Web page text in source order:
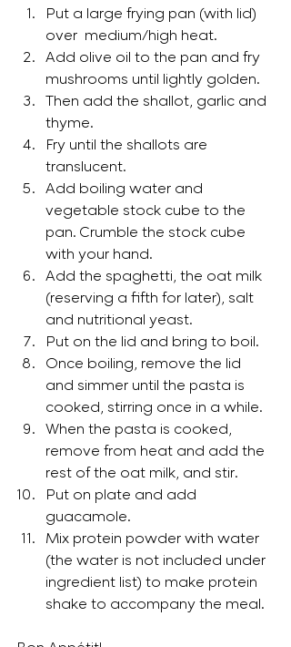
Put a large frying pan (with lid)
over  medium/high heat.
Add olive oil to the pan and fry
mushrooms until lightly golden.
Then add the shallot, garlic and
thyme.
Fry until the shallots are
translucent.
Add boiling water and
vegetable stock cube to the
pan. Crumble the stock cube
with your hand.
Add the spaghetti, the oat milk
(reserving a fifth for later), salt
and nutritional yeast.
Put on the lid and bring to boil.
Once boiling, remove the lid
and simmer until the pasta is
cooked, stirring once in a while.
When the pasta is cooked,
remove from heat and add the
rest of the oat milk, and stir.
Put on plate and add
guacamole.
Mix protein powder with water
(the water is not included under
ingredient list) to make protein
shake to accompany the meal.